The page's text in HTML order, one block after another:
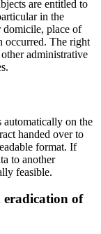
are entitled to
in the
domicile, place of
occurred. The right
administrative
automatically on the
handed over to
format. If
to another
feasible.
of